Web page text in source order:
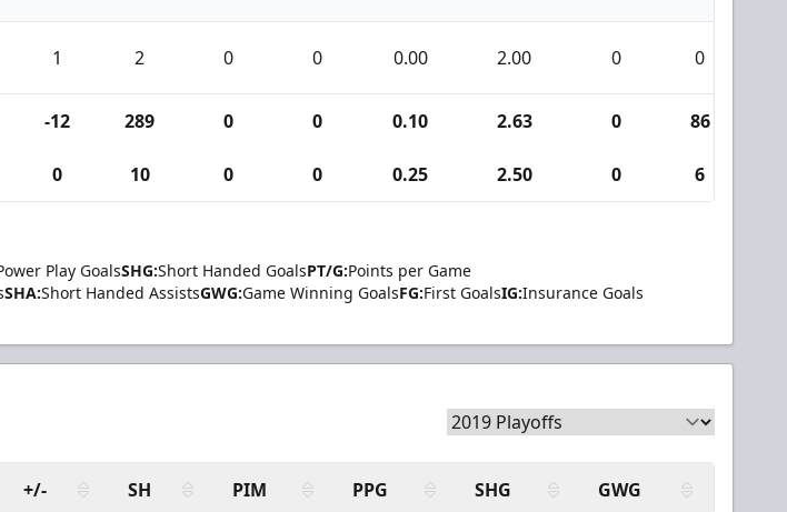
1 2 0 0 0.00 2.00 0 0
-12 289 0 0 0.10 2.63 0 86
0 10 0 0 0.25 2.50 0 6
Play GoalsSHG:Short Handed GoalsPT/G:Points per Game
SHA:Short Handed AssistsGWG:Game Winning GoalsFG:First GoalsIG:Insurance Goals
+/- SH PIM PPG SHG GWG